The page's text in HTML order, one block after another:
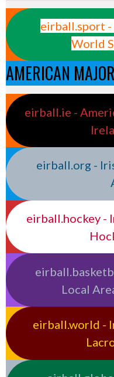
eirball.sport -
World
AMERICAN
eirball.ie -
eirball.org -
eirball.hockey -
Local
eirball.world -